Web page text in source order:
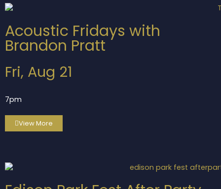
Acoustic Fridays with
Brandon Pratt
Fri, Aug 21
7pm
View More